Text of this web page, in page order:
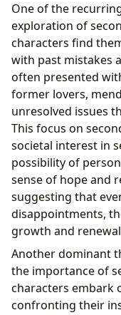
One of the
exploration of
characters find
with past mistakes
often presented
former lovers,
unresolved issues
This focus on
societal interest in
possibility of
sense of hope and
suggesting that
disappointments,
growth and
Another dominant
the importance of
characters embark
confronting their